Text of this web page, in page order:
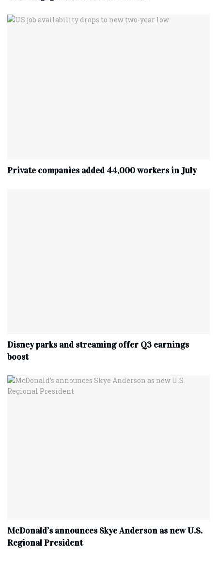
Private companies added 44,000 workers in July
Disney parks and streaming offer Q3 earnings
boost
McDonald’s announces Skye Anderson as new U.S.
Regional President